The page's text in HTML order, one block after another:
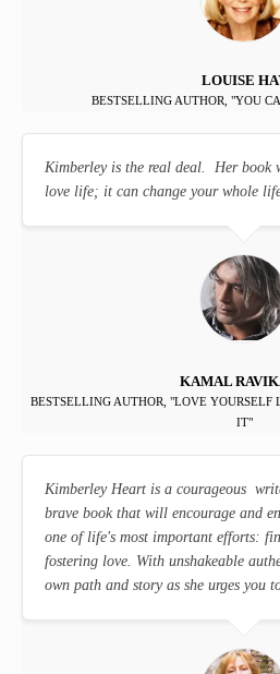
LOUISE
BESTSELLING AUTHOR, "YOU
Kimberley is the real deal. Her book
love life; it can change your whole
KAMAL
BESTSELLING AUTHOR, "LOVE YOURSELF
IT"
Kimberley Heart is a courageous
brave book that will encourage and
one of life's most important efforts:
fostering love. With unshakeable
own path and story as she urges you